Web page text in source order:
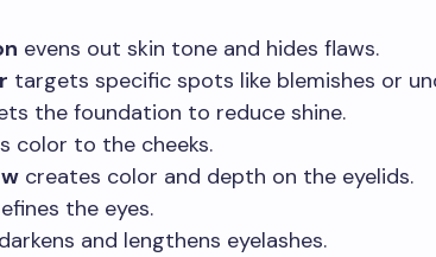
evens out skin tone and hides flaws.
targets specific spots like blemishes or
the foundation to reduce shine.
color to the cheeks.
creates color and depth on the eyelids.
the eyes.
darkens and lengthens eyelashes.